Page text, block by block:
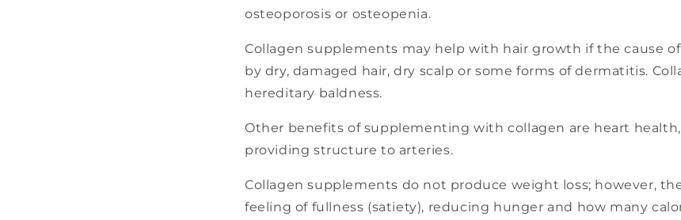
osteoporosis or osteopenia.
Collagen supplements may help with hair growth if the cause of
by dry, damaged hair, dry scalp or some forms of dermatitis.
hereditary baldness.
Other benefits of supplementing with collagen are heart
providing structure to arteries.
Collagen supplements do not produce weight loss; however,
feeling of fullness (satiety), reducing hunger and how many